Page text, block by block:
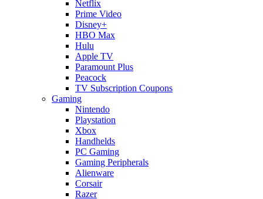
Netflix
Prime Video
Disney+
HBO Max
Hulu
Apple TV
Paramount Plus
Peacock
TV Subscription Coupons
Gaming
Nintendo
Playstation
Xbox
Handhelds
PC Gaming
Gaming Peripherals
Alienware
Corsair
Razer